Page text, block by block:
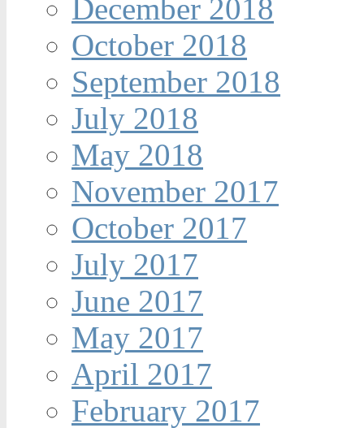
December 2018
October 2018
September 2018
July 2018
May 2018
November 2017
October 2017
July 2017
June 2017
May 2017
April 2017
February 2017